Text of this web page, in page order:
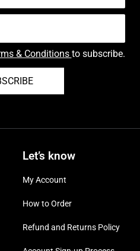
& Conditions to subscribe.
Let’s know
My Account
How to Order
Refund and Returns Policy